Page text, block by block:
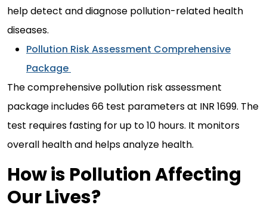
help detect and diagnose pollution-related health
diseases.
Pollution Risk Assessment Comprehensive
Package
The comprehensive pollution risk assessment
package includes 66 test parameters at INR 1699. The
test requires fasting for up to 10 hours. It monitors
overall health and helps analyze health.
How is Pollution Affecting
Our Lives?